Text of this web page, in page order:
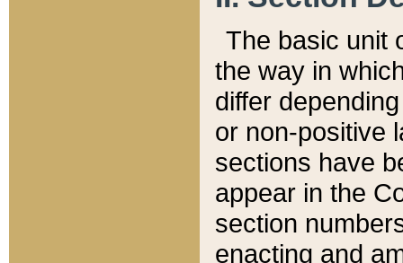
The basic unit
the way in
differ
or non-positive
sections have
appear in the
section
enacting and